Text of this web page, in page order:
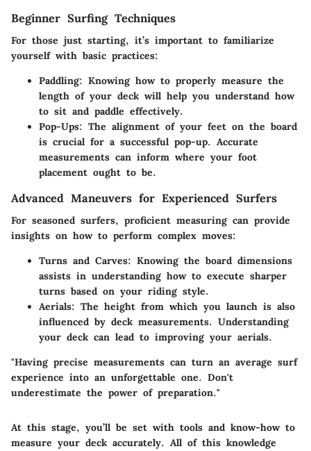
Beginner Surfing Techniques
For those just starting, it’s important to familiarize
yourself with basic practices:
Paddling: Knowing how to properly measure the
length of your deck will help you understand how
to sit and paddle effectively.
Pop-Ups: The alignment of your feet on the board
is crucial for a successful pop-up. Accurate
measurements can inform where your foot
placement ought to be.
Advanced Maneuvers for Experienced Surfers
For seasoned surfers, proficient measuring can provide
insights on how to perform complex moves:
Turns and Carves: Knowing the board dimensions
assists in understanding how to execute sharper
turns based on your riding style.
Aerials: The height from which you launch is also
influenced by deck measurements. Understanding
your deck can lead to improving your aerials.
"Having precise measurements can turn an average surf
experience into an unforgettable one. Don't
underestimate the power of preparation."
At this stage, you’ll be set with tools and know-how to
measure your deck accurately. All of this knowledge